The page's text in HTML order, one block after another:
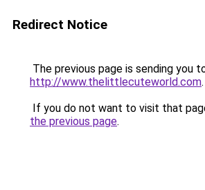
Redirect Notice
The previous page is sending you
http://www.thelittlecuteworld.com.
If you do not want to visit that
the previous page.